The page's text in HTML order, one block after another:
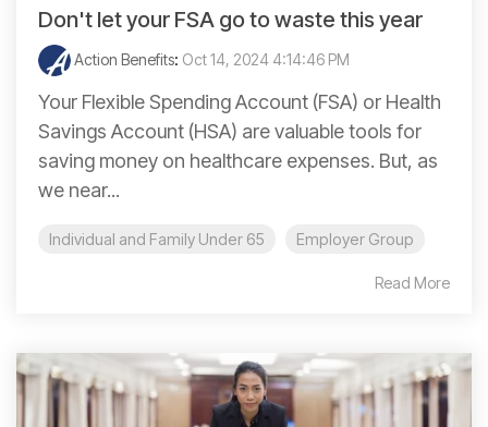
Don't let your FSA go to waste this year
Action Benefits: Oct 14, 2024 4:14:46 PM
Your Flexible Spending Account (FSA) or Health
Savings Account (HSA) are valuable tools for
saving money on healthcare expenses. But, as
we near...
Individual and Family Under 65 Employer Group
Read More